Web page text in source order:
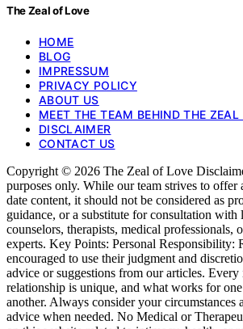
The Zeal of Love
HOME
BLOG
IMPRESSUM
PRIVACY POLICY
ABOUT US
MEET THE TEAM BEHIND THE ZEAL
DISCLAIMER
CONTACT US
Copyright © 2026 The Zeal of Love
purposes only. While our team strives to offer
date content, it should not be considered as
guidance, or a substitute for consultation with
counselors, therapists, medical professionals,
experts. Key Points: Personal Responsibility:
encouraged to use their judgment and
advice or suggestions from our articles.
relationship is unique, and what works for
another. Always consider your circumstances
advice when needed. No Medical or